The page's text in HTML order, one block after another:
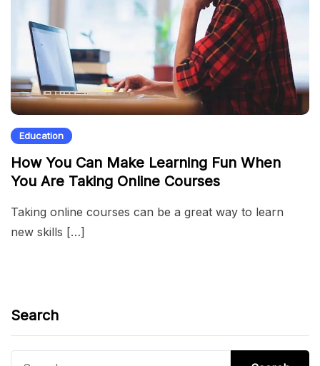
Education
How You Can Make Learning Fun When
You Are Taking Online Courses
Taking online courses can be a great way to learn
new skills […]
Search